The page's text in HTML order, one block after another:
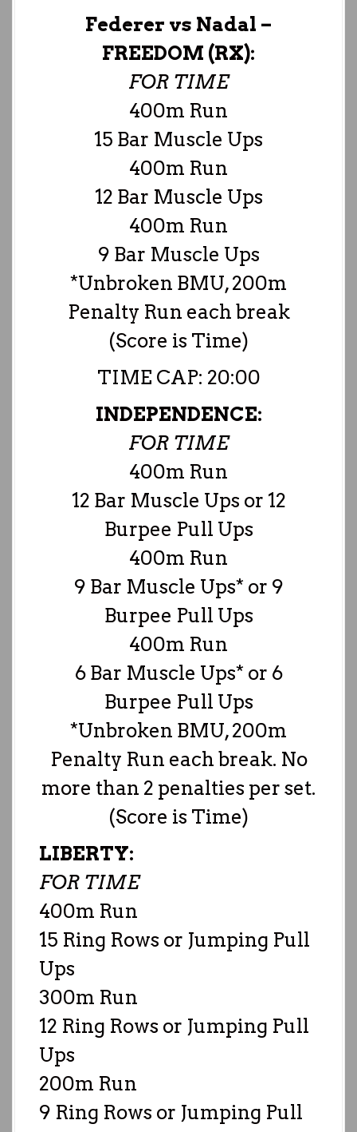
Federer vs Nadal –
FREEDOM (RX):
FOR TIME
400m Run
15 Bar Muscle Ups
400m Run
12 Bar Muscle Ups
400m Run
9 Bar Muscle Ups
*Unbroken BMU, 200m
Penalty Run each break
(Score is Time)
TIME CAP: 20:00
INDEPENDENCE:
FOR TIME
400m Run
12 Bar Muscle Ups or 12
Burpee Pull Ups
400m Run
9 Bar Muscle Ups* or 9
Burpee Pull Ups
400m Run
6 Bar Muscle Ups* or 6
Burpee Pull Ups
*Unbroken BMU, 200m
Penalty Run each break. No
more than 2 penalties per set.
(Score is Time)
LIBERTY:
FOR TIME
400m Run
15 Ring Rows or Jumping Pull
Ups
300m Run
12 Ring Rows or Jumping Pull
Ups
200m Run
9 Ring Rows or Jumping Pull